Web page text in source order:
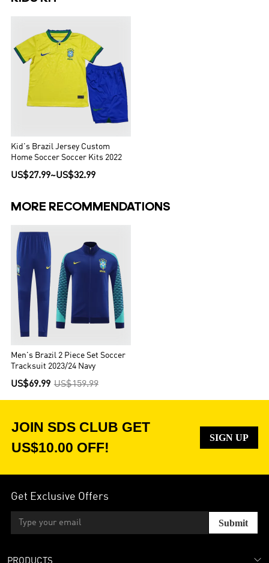
Kid's Brazil Jersey Custom
Home Soccer Soccer Kits 2022
US$27.99~US$32.99
MORE RECOMMENDATIONS
Men's Brazil 2 Piece Set Soccer
Tracksuit 2023/24 Navy
US$69.99 US$159.99
JOIN SDS CLUB GET
US$10.00 OFF!
SIGN UP
Get Exclusive Offers
Submit
PRODUCTS